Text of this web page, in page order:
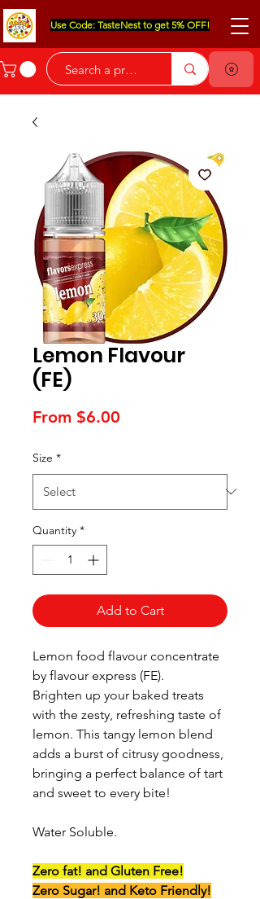
Use Code: TasteNest to get 5% OFF!
Lemon Flavour
(FE)
From $6.00
Size *
Quantity *
Add to Cart
Lemon food flavour concentrate
by flavour express (FE).
Brighten up your baked treats
with the zesty, refreshing taste of
lemon. This tangy lemon blend
adds a burst of citrusy goodness,
bringing a perfect balance of tart
and sweet to every bite!
Water Soluble.
Zero fat! and Gluten Free!
Zero Sugar! and Keto Friendly!